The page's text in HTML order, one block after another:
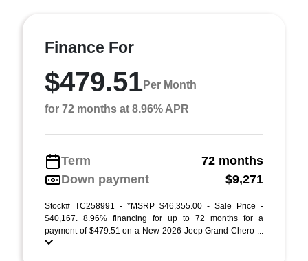
Finance For
$479.51Per Month
for 72 months at 8.96% APR
Term
72 months
Down payment
$9,271
Stock# TC258991 - *MSRP $46,355.00 - Sale Price -
$40,167. 8.96% financing for up to 72 months for a
payment of $479.51 on a New 2026 Jeep Grand Chero ...